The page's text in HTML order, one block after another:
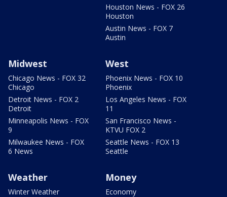
Houston News - FOX 26
Houston
Austin News - FOX 7
Austin
Midwest
Chicago News - FOX 32
Chicago
Detroit News - FOX 2
Detroit
Minneapolis News - FOX
9
Milwaukee News - FOX
6 News
West
Phoenix News - FOX 10
Phoenix
Los Angeles News - FOX
11
San Francisco News -
KTVU FOX 2
Seattle News - FOX 13
Seattle
Weather
Winter Weather
Money
Economy